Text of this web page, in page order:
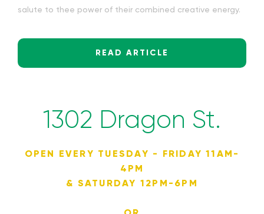
salute to thee power of their combined creative energy.
READ ARTICLE
1302 Dragon St.
OPEN EVERY TUESDAY - FRIDAY 11AM-
4PM
& SATURDAY 12PM-6PM